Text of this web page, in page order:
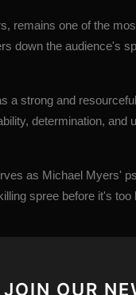
JOIN OUR
remains one of the
down the audience's
a strong and
determination, and
as Michael Myers'
spree before it's too